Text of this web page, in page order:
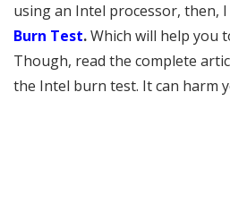
using an Intel processor, then,
Burn Test.Which will help you
Though, read the complete
the Intel burn test. It can harm